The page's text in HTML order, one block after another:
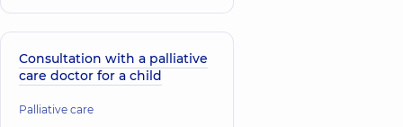
Consultation with a palliative
care doctor for a child
Palliative care